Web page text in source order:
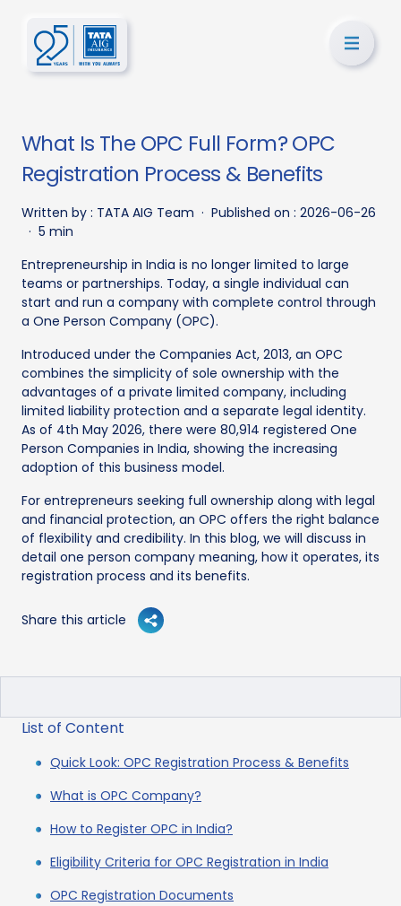
What Is The OPC Full Form? OPC
Registration Process & Benefits
Written by : TATA AIG Team · Published on : 2026-06-26
· 5 min
Entrepreneurship in India is no longer limited to large
teams or partnerships. Today, a single individual can
start and run a company with complete control through
a One Person Company (OPC).
Introduced under the Companies Act, 2013, an OPC
combines the simplicity of sole ownership with the
advantages of a private limited company, including
limited liability protection and a separate legal identity.
As of 4th May 2026, there were 80,914 registered One
Person Companies in India, showing the increasing
adoption of this business model.
For entrepreneurs seeking full ownership along with legal
and financial protection, an OPC offers the right balance
of flexibility and credibility. In this blog, we will discuss in
detail one person company meaning, how it operates, its
registration process and its benefits.
Share this article
List of Content
Quick Look: OPC Registration Process & Benefits
What is OPC Company?
How to Register OPC in India?
Eligibility Criteria for OPC Registration in India
OPC Registration Documents